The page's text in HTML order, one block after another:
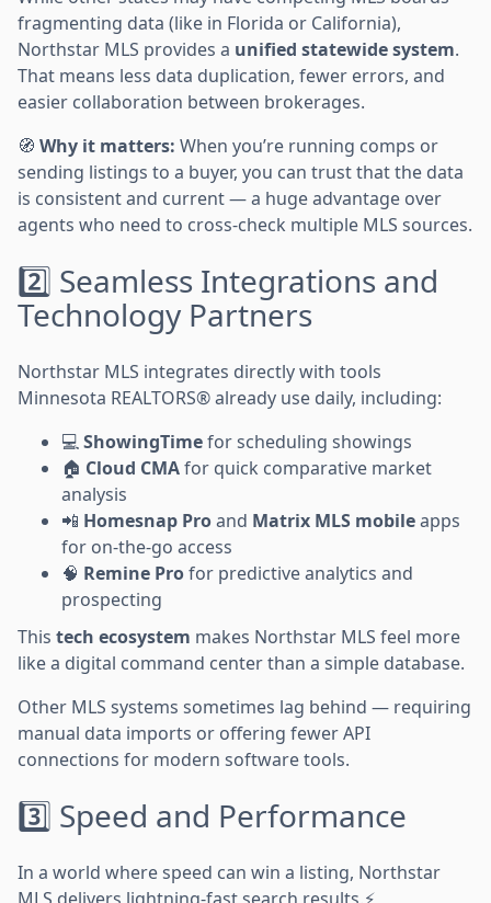
fragmenting data (like in Florida or California),
Northstar MLS provides a unified statewide system.
That means less data duplication, fewer errors, and
easier collaboration between brokerages.
🧭 Why it matters: When you’re running comps or
sending listings to a buyer, you can trust that the data
is consistent and current — a huge advantage over
agents who need to cross-check multiple MLS sources.
2️⃣ Seamless Integrations and
Technology Partners
Northstar MLS integrates directly with tools
Minnesota REALTORS® already use daily, including:
💻ShowingTimefor scheduling showings
🏠 Cloud CMAfor quick comparative market
analysis
📲 Homesnap Proand Matrix MLS mobileapps
for on-the-go access
🧠 Remine Profor predictive analytics and
prospecting
This tech ecosystem makes Northstar MLS feel more
like a digital command center than a simple database.
Other MLS systems sometimes lag behind — requiring
manual data imports or offering fewer API
connections for modern software tools.
3️⃣ Speed and Performance
In a world where speed can win a listing, Northstar
MLS delivers lightning-fast search results.⚡